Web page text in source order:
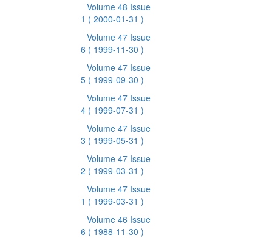
Volume 48 Issue
1 ( 2000-01-31 )
Volume 47 Issue
6 ( 1999-11-30 )
Volume 47 Issue
5 ( 1999-09-30 )
Volume 47 Issue
4 ( 1999-07-31 )
Volume 47 Issue
3 ( 1999-05-31 )
Volume 47 Issue
2 ( 1999-03-31 )
Volume 47 Issue
1 ( 1999-03-31 )
Volume 46 Issue
6 ( 1988-11-30 )